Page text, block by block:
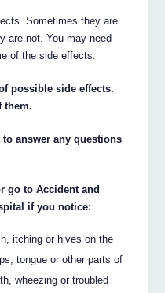
Sometimes they are
are not. You may need
of the side effects.
possible side effects.
them.
answer any questions
go to Accident and
if you notice:
itching or hives on the
tongue or other parts of
wheezing or troubled